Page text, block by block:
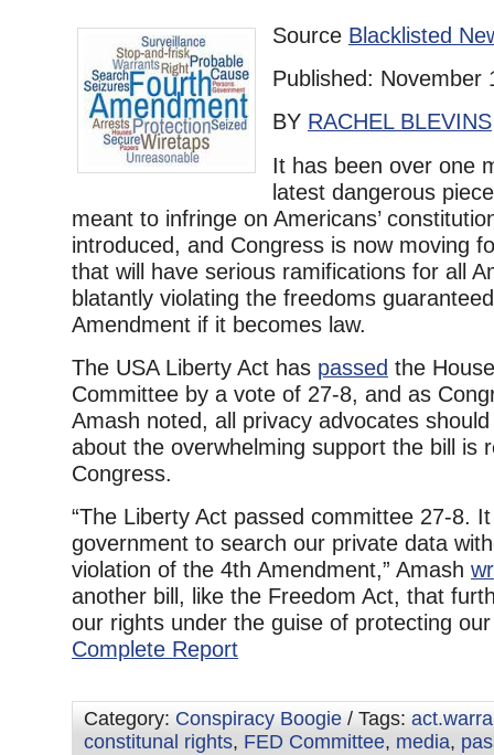
Source Blacklisted
Published: November
BY RACHEL BLEVINS
It has been over one
latest dangerous
meant to infringe on Americans’
introduced, and Congress is now moving
that will have serious ramifications for all
blatantly violating the freedoms
Amendment if it becomes law.
The USA Liberty Act has passed the
Committee by a vote of 27-8, and as
Amash noted, all privacy advocates
about the overwhelming support the bill is
Congress.
“The Liberty Act passed committee 27-8.
government to search our private data
violation of the 4th Amendment,” Amash
another bill, like the Freedom Act, that
our rights under the guise of protecting
Complete Report
Category: Conspiracy Boogie / Tags:
constitunal rights, FED Committee, media,